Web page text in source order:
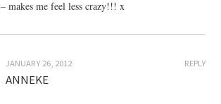
makes me feel less crazy!!! x
REPLY
JANUARY 26, 2012
ANNEKE